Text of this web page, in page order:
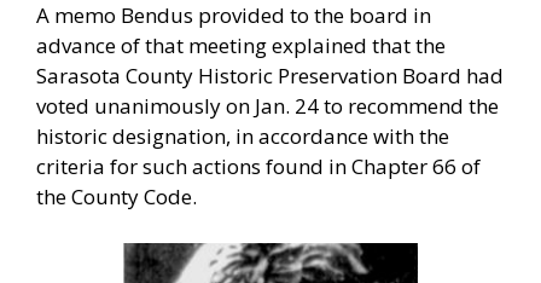
A memo Bendus provided to the board in
advance of that meeting explained that the
Sarasota County Historic Preservation Board had
voted unanimously on Jan. 24 to recommend the
historic designation, in accordance with the
criteria for such actions found in Chapter 66 of
the County Code.